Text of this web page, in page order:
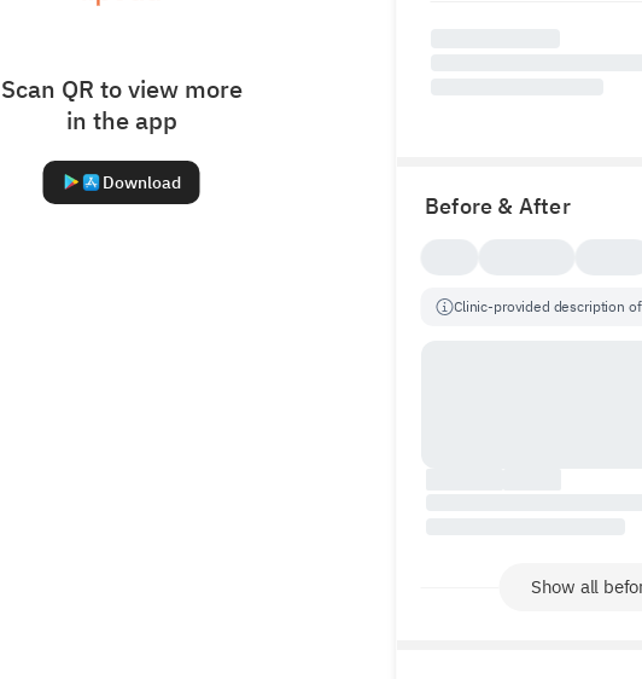
Scan QR to view more
in the app
Download
Before & After
Clinic-provided description
Show all